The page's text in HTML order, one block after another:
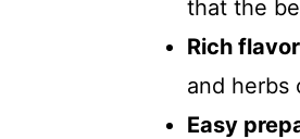
that the
Rich
and herbs
Easy